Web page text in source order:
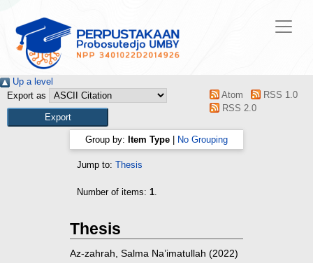
Up a level
Export as
Atom
RSS 1.0
RSS 2.0
Group by: Item Type No Grouping
Jump to: Thesis
Number of items: 1.
Thesis
Az-zahrah, Salma Na’imatullah (2022)